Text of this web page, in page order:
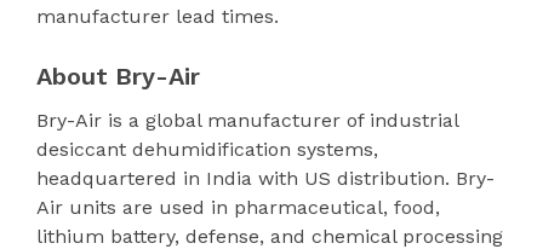
manufacturer lead times.
About Bry-Air
Bry-Air is a global manufacturer of industrial
desiccant dehumidification systems,
headquartered in India with US distribution. Bry-
Air units are used in pharmaceutical, food,
lithium battery, defense, and chemical processing